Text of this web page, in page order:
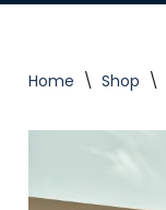
Home \ Shop \